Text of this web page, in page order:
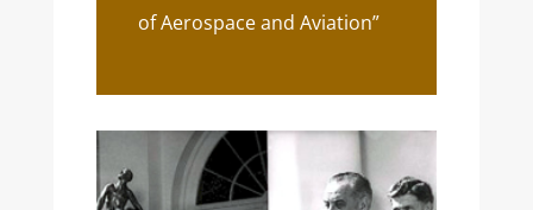
of Aerospace and Aviation”